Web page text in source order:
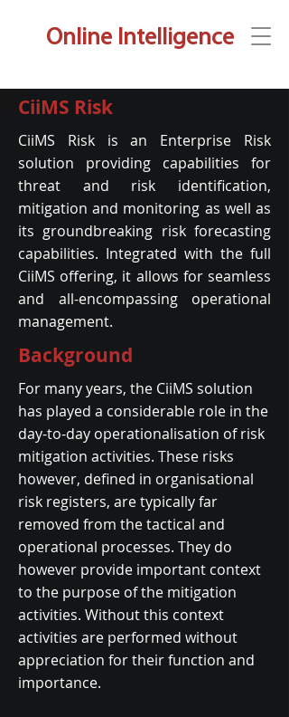
Online Intelligence
CiiMS Risk
CiiMS Risk is an Enterprise Risk
solution providing capabilities for
threat and risk identification,
mitigation and monitoring as well as
its groundbreaking risk forecasting
capabilities. Integrated with the full
CiiMS offering, it allows for seamless
and all-encompassing operational
management.
Background
For many years, the CiiMS solution
has played a considerable role in the
day-to-day operationalisation of risk
mitigation activities. These risks
however, defined in organisational
risk registers, are typically far
removed from the tactical and
operational processes. They do
however provide important context
to the purpose of the mitigation
activities. Without this context
activities are performed without
appreciation for their function and
importance.